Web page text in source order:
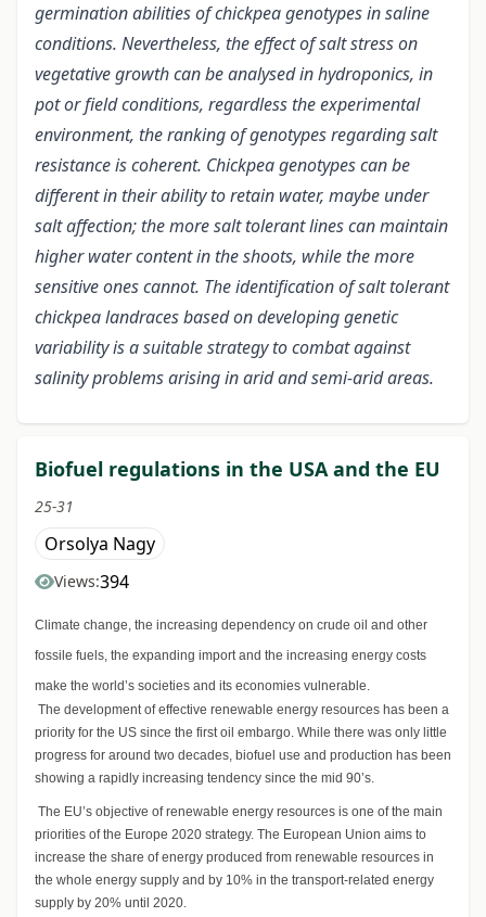
germination abilities of chickpea genotypes in saline
conditions. Nevertheless, the effect of salt stress on
vegetative growth can be analysed in hydroponics, in
pot or field conditions, regardless the experimental
environment, the ranking of genotypes regarding salt
resistance is coherent. Chickpea genotypes can be
different in their ability to retain water, maybe under
salt affection; the more salt tolerant lines can maintain
higher water content in the shoots, while the more
sensitive ones cannot. The identification of salt tolerant
chickpea landraces based on developing genetic
variability is a suitable strategy to combat against
salinity problems arising in arid and semi-arid areas.
Biofuel regulations in the USA and the EU
25-31
Orsolya Nagy
Views:394
Climate change, the increasing dependency on crude oil and other
fossile fuels, the expanding import and the increasing energy costs
make the world’s societies and its economies vulnerable.
The development of effective renewable energy resources has been a
priority for the US since the first oil embargo. While there was only little
progress for around two decades, biofuel use and production has been
showing a rapidly increasing tendency since the mid 90’s.
The EU’s objective of renewable energy resources is one of the main
priorities of the Europe 2020 strategy. The European Union aims to
increase the share of energy produced from renewable resources in
the whole energy supply and by 10% in the transport-related energy
supply by 20% until 2020.